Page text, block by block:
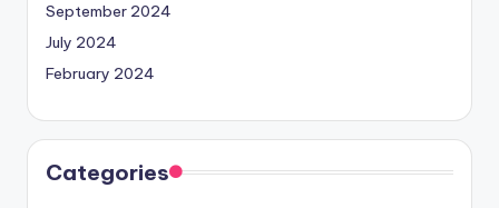
September 2024
July 2024
February 2024
Categories